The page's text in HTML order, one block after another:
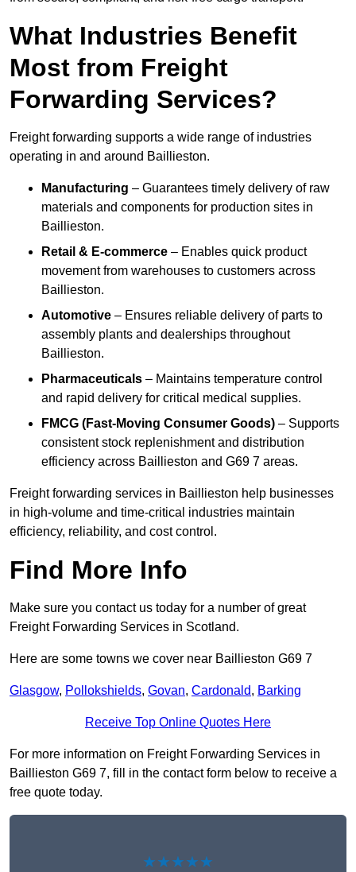
What Industries Benefit
Most from Freight
Forwarding Services?
Freight forwarding supports a wide range of industries
operating in and around Baillieston.
Manufacturing – Guarantees timely delivery of raw
materials and components for production sites in
Baillieston.
Retail & E-commerce – Enables quick product
movement from warehouses to customers across
Baillieston.
Automotive – Ensures reliable delivery of parts to
assembly plants and dealerships throughout
Baillieston.
Pharmaceuticals – Maintains temperature control
and rapid delivery for critical medical supplies.
FMCG (Fast-Moving Consumer Goods) – Supports
consistent stock replenishment and distribution
efficiency across Baillieston and G69 7 areas.
Freight forwarding services in Baillieston help businesses
in high-volume and time-critical industries maintain
efficiency, reliability, and cost control.
Find More Info
Make sure you contact us today for a number of great
Freight Forwarding Services in Scotland.
Here are some towns we cover near Baillieston G69 7
Glasgow, Pollokshields, Govan, Cardonald, Barking
Receive Top Online Quotes Here
For more information on Freight Forwarding Services in
Baillieston G69 7, fill in the contact form below to receive a
free quote today.
★★★★★